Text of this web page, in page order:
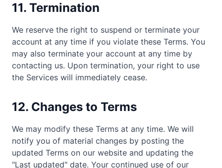
11. Termination
We reserve the right to suspend or terminate your
account at any time if you violate these Terms. You
may also terminate your account at any time by
contacting us. Upon termination, your right to use
the Services will immediately cease.
12. Changes to Terms
We may modify these Terms at any time. We will
notify you of material changes by posting the
updated Terms on our website and updating the
"Last updated" date. Your continued use of our